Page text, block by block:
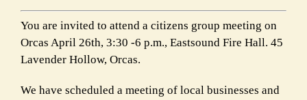
You are invited to attend a citizens group meeting on
Orcas April 26th, 3:30 -6 p.m., Eastsound Fire Hall. 45
Lavender Hollow, Orcas.
We have scheduled a meeting of local businesses and